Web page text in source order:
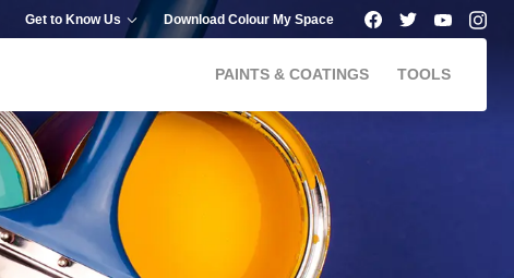
Get to Know Us Download Colour My Space
PAINTS & COATINGS TOOLS